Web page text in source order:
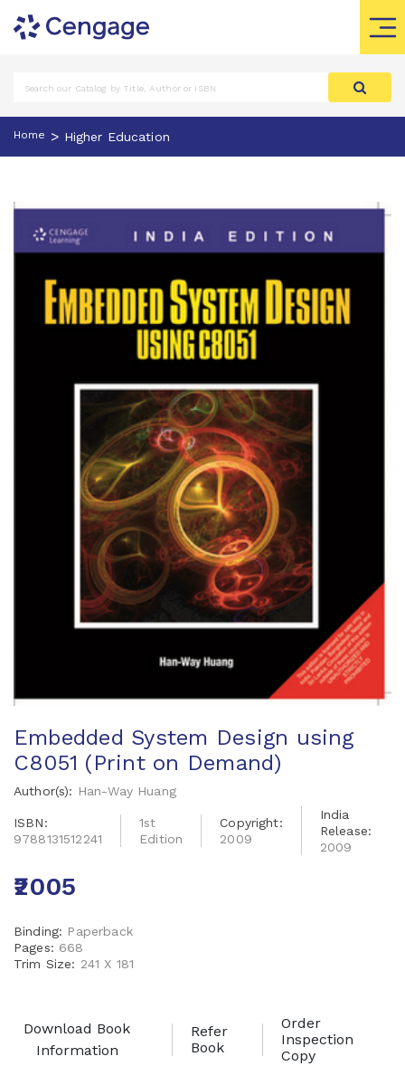
Home > Higher Education
Embedded System Design using
C8051 (Print on Demand)
Author(s): Han-Way Huang
ISBN:
9788131512241
1st
Edition
Copyright:
2009
India
Release:
2009
₹2005
Binding: Paperback
Pages: 668
Trim Size: 241 X 181
Download Book
Information
Refer
Book
Order
Inspection
Copy